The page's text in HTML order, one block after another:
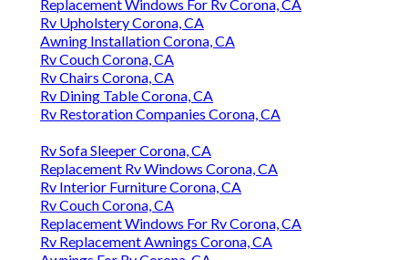
Replacement Windows For Rv Corona, CA
Rv Upholstery Corona, CA
Awning Installation Corona, CA
Rv Couch Corona, CA
Rv Chairs Corona, CA
Rv Dining Table Corona, CA
Rv Restoration Companies Corona, CA
Rv Sofa Sleeper Corona, CA
Replacement Rv Windows Corona, CA
Rv Interior Furniture Corona, CA
Rv Couch Corona, CA
Replacement Windows For Rv Corona, CA
Rv Replacement Awnings Corona, CA